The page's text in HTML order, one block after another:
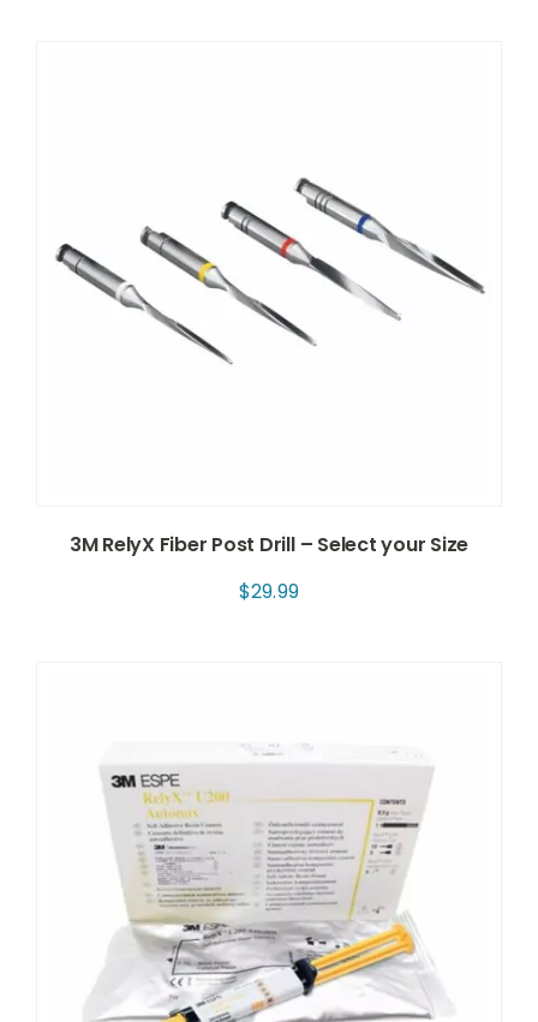
3M RelyX Fiber Post Drill – Select your Size
$29.99